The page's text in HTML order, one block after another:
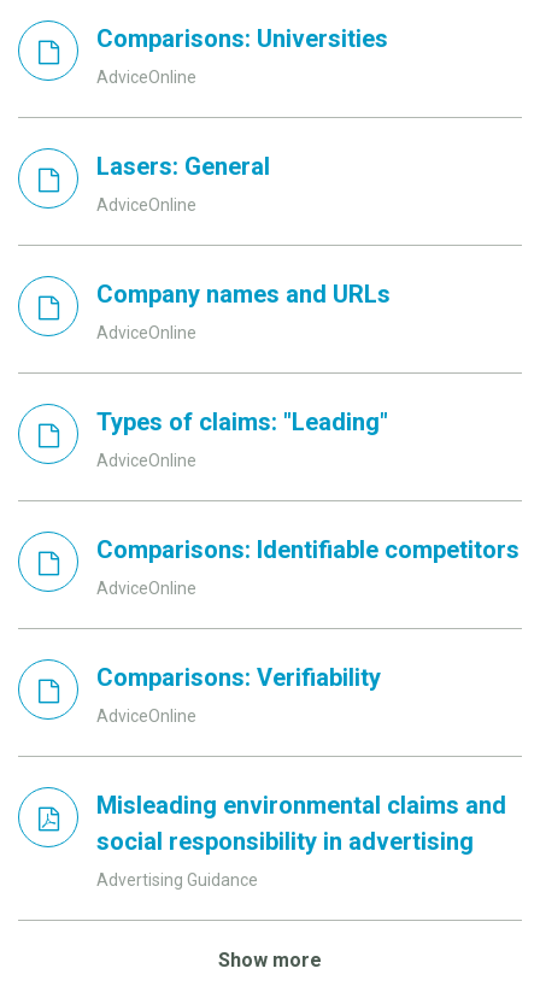
Comparisons: Universities
AdviceOnline
Lasers: General
AdviceOnline
Company names and URLs
AdviceOnline
Types of claims: "Leading"
AdviceOnline
Comparisons: Identifiable competitors
AdviceOnline
Comparisons: Verifiability
AdviceOnline
Misleading environmental claims and
social responsibility in advertising
Advertising Guidance
Show more